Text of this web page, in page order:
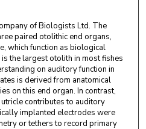
of Biologists Ltd. The
paired otolithic end organs,
which function as biological
the largest otolith in most fishes
on auditory function in
is derived from anatomical
on this end organ. In contrast,
contributes to auditory
implanted electrodes were
or tethers to record primary